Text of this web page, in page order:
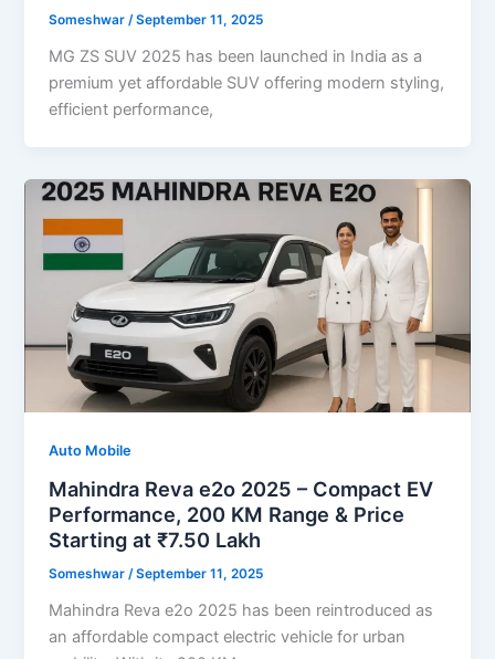
Someshwar/September 11, 2025
MG ZS SUV 2025 has been launched in India as a
premium yet affordable SUV offering modern styling,
efficient performance,
Auto Mobile
Mahindra Reva e2o 2025 – Compact EV
Performance, 200 KM Range & Price
Starting at ₹7.50 Lakh
Someshwar /September 11, 2025
Mahindra Reva e2o 2025 has been reintroduced as
an affordable compact electric vehicle for urban